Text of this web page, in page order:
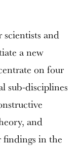
and
a new
on four
sub-disciplines
and
findings in the